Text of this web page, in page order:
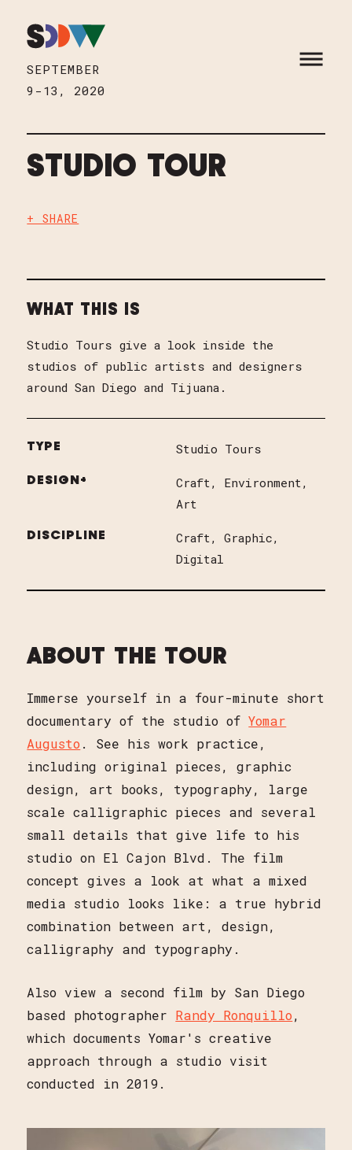
SEPTEMBER
9-13, 2020
OPEN
STUDIO TOUR
+ SHARE
WHAT THIS IS
Studio Tours give a look inside the
studios of public artists and designers
around San Diego and Tijuana.
TYPE Studio Tours
DESIGN+ Craft
Environment
Art
DISCIPLINE Craft
Graphic
Digital
ABOUT THE TOUR
Immerse yourself in a four-minute short
documentary of the studio ofYomar
Augusto . See his work practice,
including original pieces, graphic
design, art books, typography, large
scale calligraphic pieces and several
small details that give life to his
studio on El Cajon Blvd. The film
concept gives a look at what a mixed
media studio looks like: a true hybrid
combination between art, design,
calligraphy and typography.
Also view a second film by San Diego
based photographer Randy Ronquillo,
which documents Yomar's creative
approach through a studio visit
conducted in 2019.